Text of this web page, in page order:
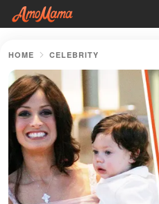
HOME CELEBRITY